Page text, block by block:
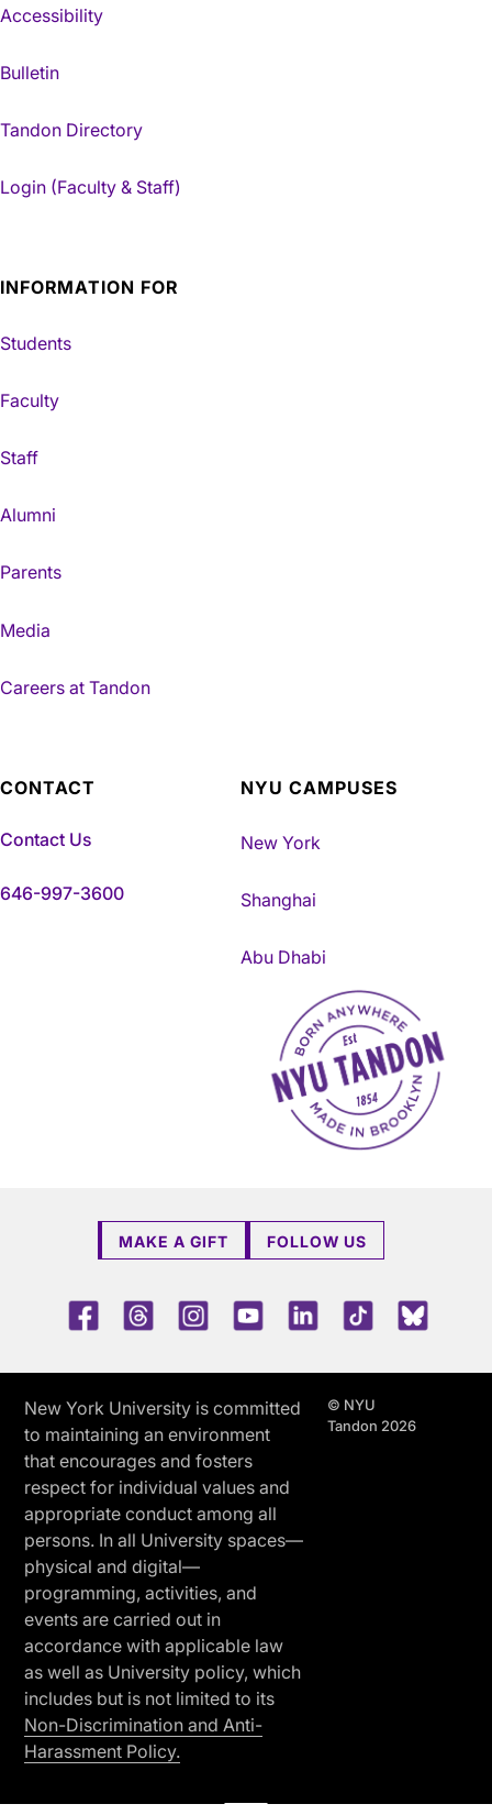
Accessibility
Bulletin
Tandon Directory
Login (Faculty & Staff)
INFORMATION FOR
Students
Faculty
Staff
Alumni
Parents
Media
Careers at Tandon
CONTACT
Contact Us
646-997-3600
NYU CAMPUSES
New York
Shanghai
Abu Dhabi
NYU Tandon Made in
MAKE A GIFT FOLLOW US
FacebookThreadsInstagramYoutubeLinkedInTikTok
New York University is committed
to maintaining an environment
that encourages and fosters
respect for individual values and
appropriate conduct among all
persons. In all University spaces—
physical and digital—
programming, activities, and
events are carried out in
accordance with applicable law
as well as University policy, which
includes but is not limited to its
Non-Discrimination and Anti-
Harassment Policy.
© NYU
Tandon 2026